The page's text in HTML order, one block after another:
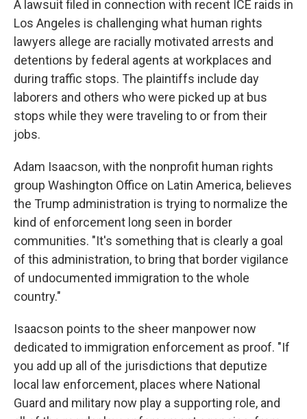
A lawsuit filed in connection with recent ICE raids in
Los Angeles is challenging what human rights
lawyers allege are racially motivated arrests and
detentions by federal agents at workplaces and
during traffic stops. The plaintiffs include day
laborers and others who were picked up at bus
stops while they were traveling to or from their
jobs.
Adam Isaacson, with the nonprofit human rights
group Washington Office on Latin America, believes
the Trump administration is trying to normalize the
kind of enforcement long seen in border
communities. "It's something that is clearly a goal
of this administration, to bring that border vigilance
of undocumented immigration to the whole
country."
Isaacson points to the sheer manpower now
dedicated to immigration enforcement as proof. "If
you add up all of the jurisdictions that deputize
local law enforcement, places where National
Guard and military now play a supporting role, and